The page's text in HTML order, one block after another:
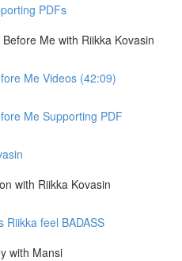
PDFs
Me with Riikka Kovasin
Me Videos (42:09)
Me Supporting PDF
with Riikka Kovasin
Riikka feel BADASS
with Mansi